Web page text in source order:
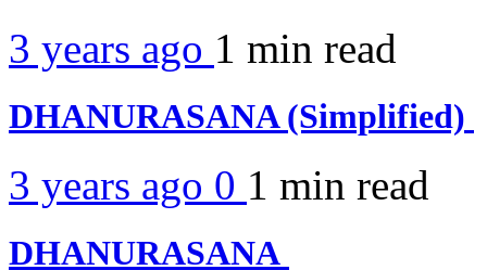
3 years ago 1 min read
DHANURASANA (Simplified)
3 years ago 0 1 min read
DHANURASANA